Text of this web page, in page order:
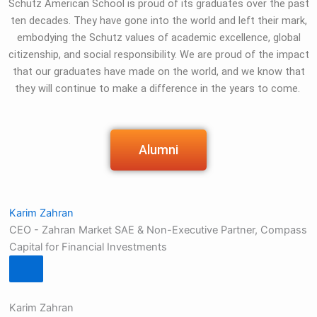
Schutz American School is proud of its graduates over the past
ten decades. They have gone into the world and left their mark,
embodying the Schutz values of academic excellence, global
citizenship, and social responsibility. We are proud of the impact
that our graduates have made on the world, and we know that
they will continue to make a difference in the years to come.
Alumni
Karim Zahran
CEO - Zahran Market SAE & Non-Executive Partner, Compass
Capital for Financial Investments
Karim Zahran